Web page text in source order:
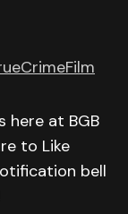
here at BGB
to Like
bell